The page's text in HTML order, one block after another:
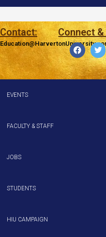
Contact: Connect
EVENTS
FACULTY & STAFF
JOBS
STUDENTS
HIU CAMPAIGN